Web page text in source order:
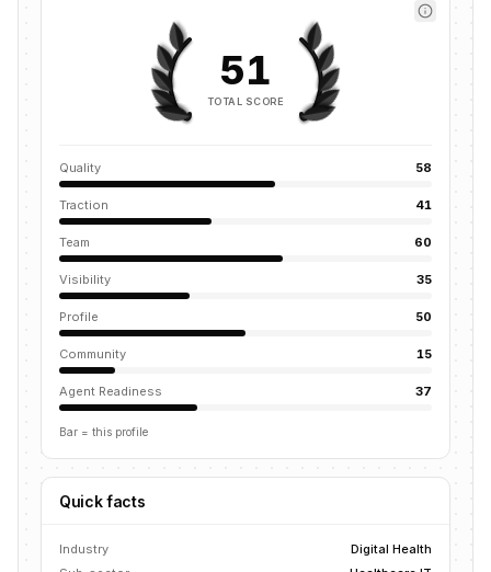
51
TOTAL SCORE
Quality 58
Traction 41
Team 60
Visibility 35
Profile 50
Community 15
Agent Readiness 37
Bar = this profile
Quick facts
Industry
Digital Health